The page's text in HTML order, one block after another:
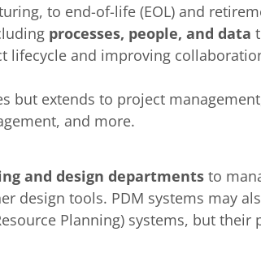
to end-of-life (EOL) and
processes, people, and data
lifecycle and improving
but extends to project
and more.
and design departments to
design tools. PDM systems may
Planning) systems, but